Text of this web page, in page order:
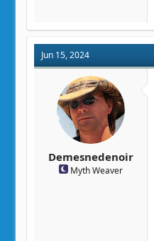
Jun 15, 2024
Demesnedenoir
Myth Weaver